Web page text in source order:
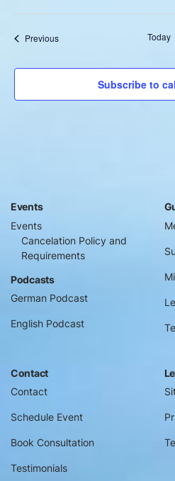
PreviousEvents Today
Subscribe to
Events
Events
Cancelation Policy and
Requirements
Podcasts
German Podcast
English Podcast
Contact
Contact
Schedule Event
Book Consultation
Testimonials